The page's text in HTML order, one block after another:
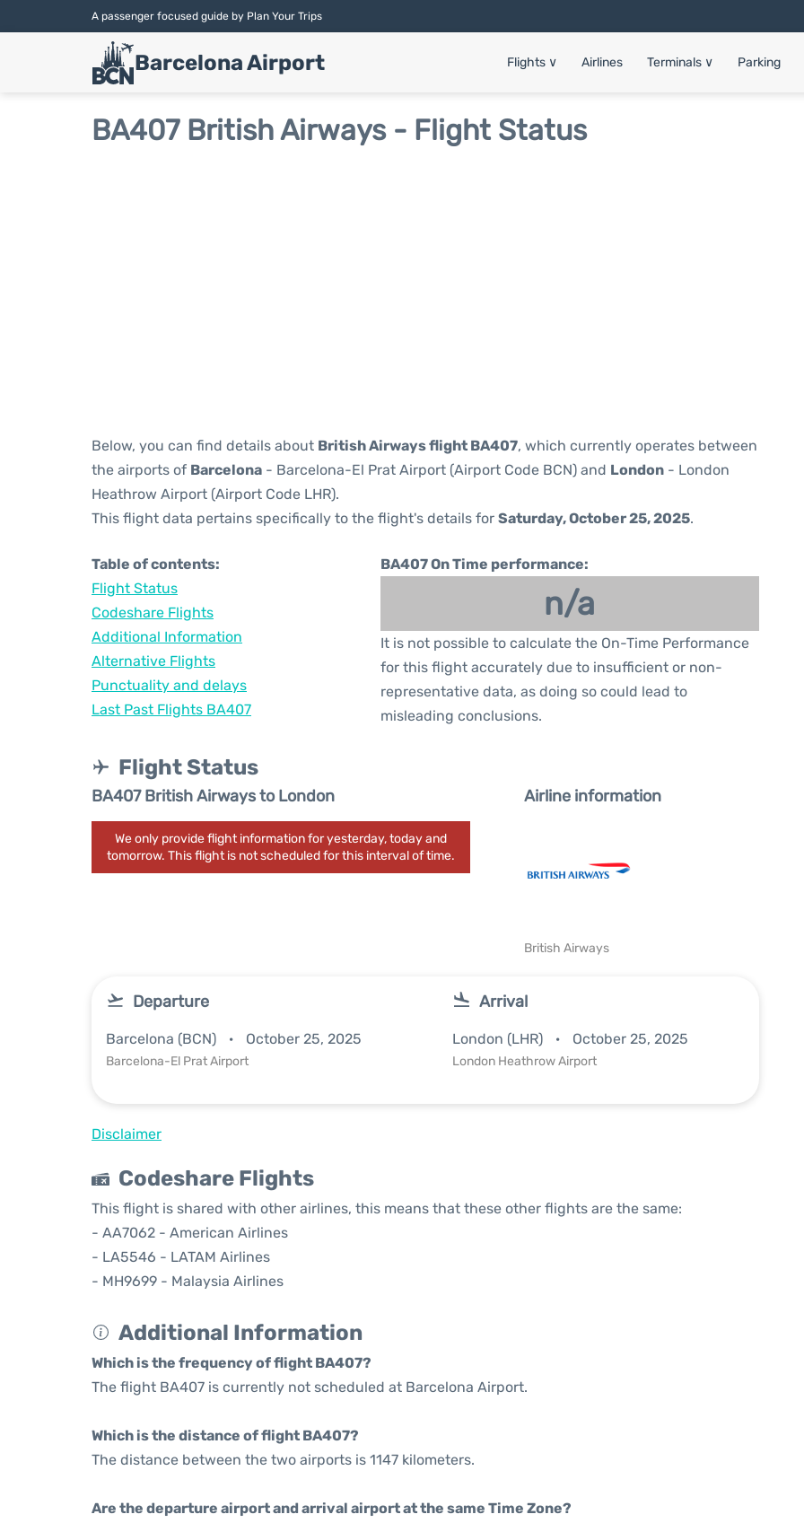
A passenger focused guide by Plan Your Trips
Barcelona Airport Flights ∨ Airlines Terminals ∨ Parking
BA407 British Airways - Flight Status
Below, you can find details about British Airways flight BA407, which currently operates between
the airports of Barcelona - Barcelona-El Prat Airport (Airport Code BCN) and London - London
Heathrow Airport (Airport Code LHR).
This flight data pertains specifically to the flight's details for Saturday, October 25, 2025.
Table of contents:
Flight Status
Codeshare Flights
Additional Information
Alternative Flights
Punctuality and delays
Last Past Flights BA407
BA407 On Time performance:
n/a
It is not possible to calculate the On-Time Performance
for this flight accurately due to insufficient or non-
representative data, as doing so could lead to
misleading conclusions.
Flight Status
BA407 British Airways to London
We only provide flight information for yesterday, today and
tomorrow. This flight is not scheduled for this interval of time.
Airline information
British Airways
Departure
Barcelona (BCN) October 25, 2025
Barcelona-El Prat Airport
Arrival
London (LHR) October 25, 2025
London Heathrow Airport
Disclaimer
Codeshare Flights
This flight is shared with other airlines, this means that these other flights are the same:
- AA7062 - American Airlines
- LA5546 - LATAM Airlines
- MH9699 - Malaysia Airlines
Additional Information
Which is the frequency of flight BA407?
The flight BA407 is currently not scheduled at Barcelona Airport.
Which is the distance of flight BA407?
The distance between the two airports is 1147 kilometers.
Are the departure airport and arrival airport at the same Time Zone?